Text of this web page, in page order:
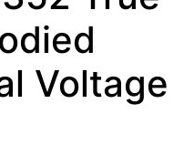
Voltage